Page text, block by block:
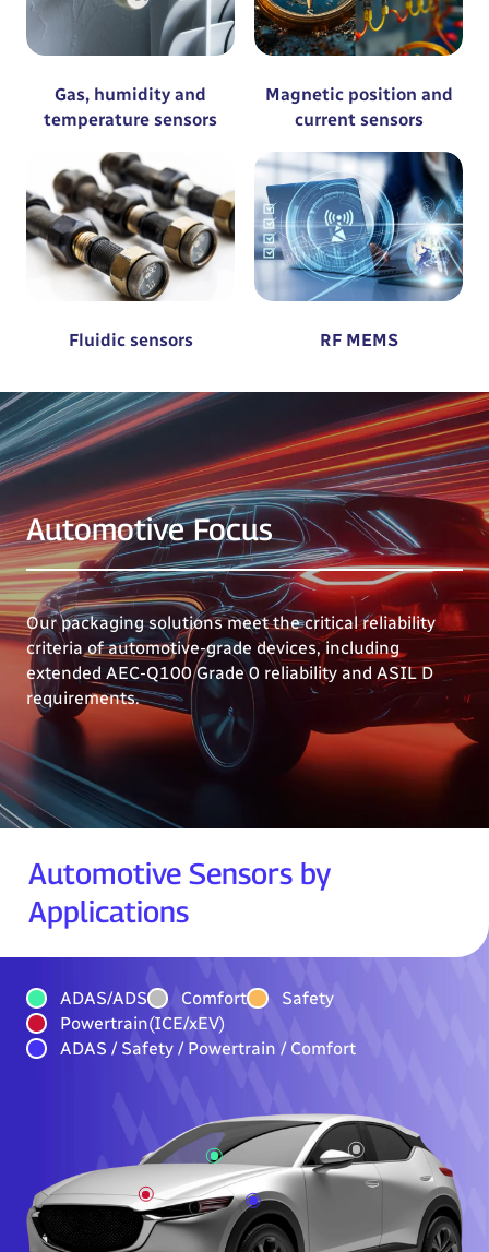
Gas, humidity and
temperature sensors
Magnetic position and
current sensors
Fluidic sensors RF MEMS
Automotive Focus
Our packaging solutions meet the critical reliability
criteria of automotive-grade devices, including
extended AEC-Q100 Grade 0 reliability and ASIL D
requirements.
Automotive Sensors by
Applications
ADAS/ADS Comfort
Safety
Powertrain(ICE/xEV)
ADAS / Safety / Powertrain / Comfort